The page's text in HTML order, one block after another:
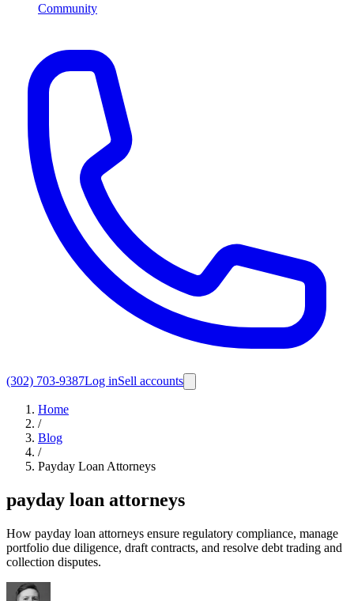
Community
(302) 703-9387Log inSell accounts
Home
/
Blog
/
Payday Loan Attorneys
payday loan attorneys
How payday loan attorneys ensure regulatory compliance, manage
portfolio due diligence, draft contracts, and resolve debt trading and
collection disputes.